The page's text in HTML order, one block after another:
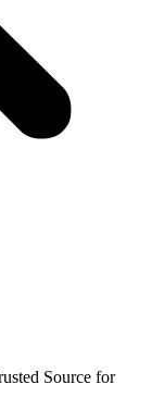
Source for